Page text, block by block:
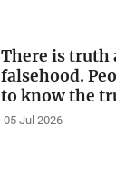
There is truth
falsehood.
to know the
05 Jul 2026